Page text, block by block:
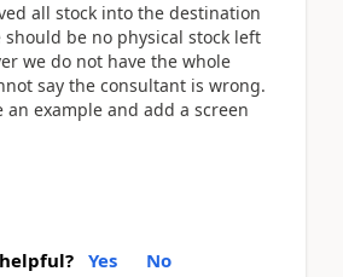
all stock into the destination
be no physical stock left
we do not have the whole
say the consultant is wrong.
an example and add a screen
Yes No